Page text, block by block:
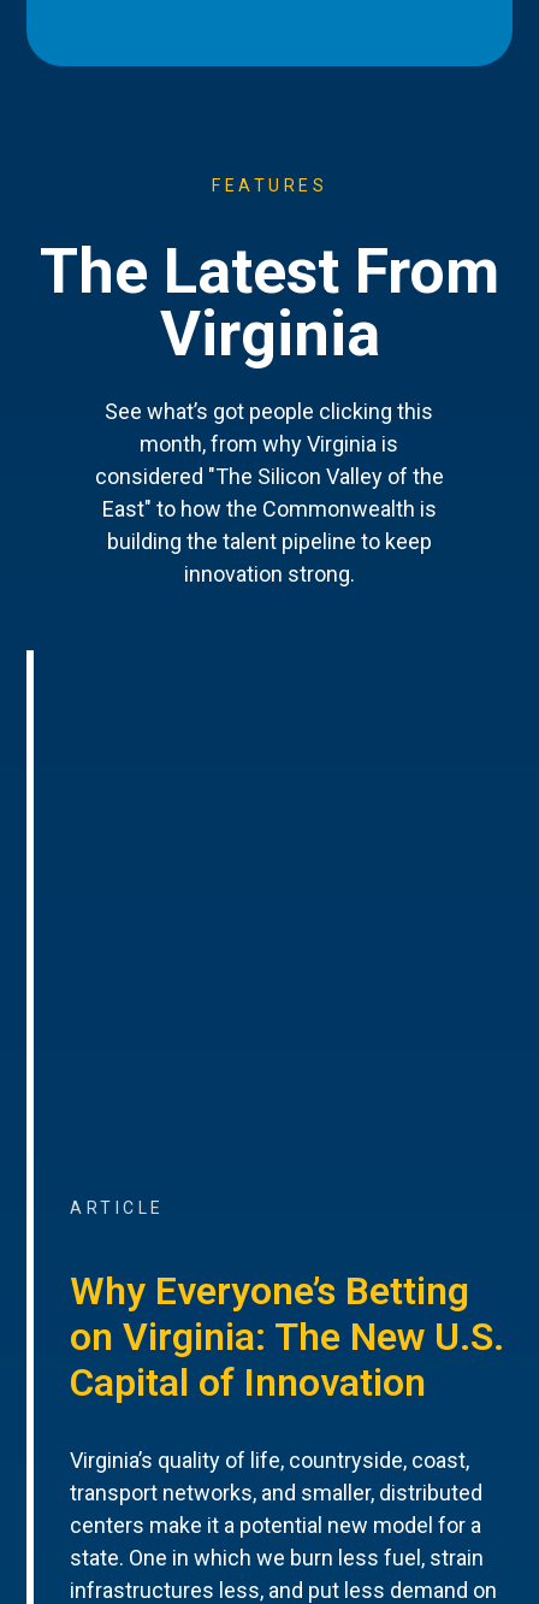
FEATURES
The Latest From
Virginia
See what’s got people clicking this
month, from why Virginia is
considered "The Silicon Valley of the
East" to how the Commonwealth is
building the talent pipeline to keep
innovation strong.
ARTICLE
Why Everyone’s Betting
on Virginia: The New U.S.
Capital of Innovation
Virginia’s quality of life, countryside, coast,
transport networks, and smaller, distributed
centers make it a potential new model for a
state. One in which we burn less fuel, strain
infrastructures less, and put less demand on